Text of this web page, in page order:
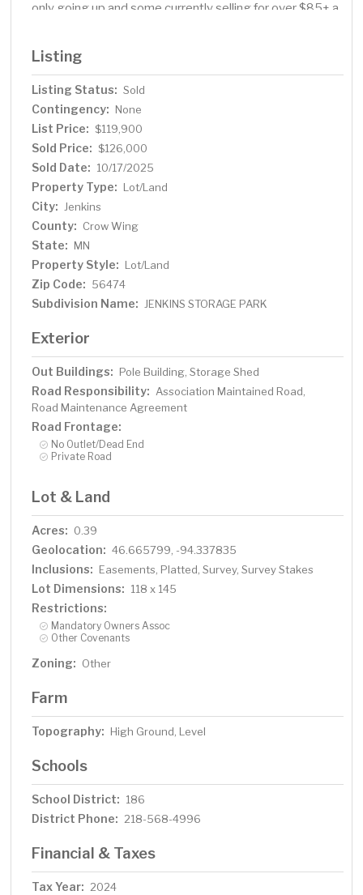
only going up and some currently selling for over $85+ a
location and minimal association fees.
Listing
Listing Status: Sold
Contingency: None
List Price: $119,900
Sold Price: $126,000
Sold Date: 10/17/2025
Property Type: Lot/Land
City: Jenkins
County: Crow Wing
State: MN
Property Style: Lot/Land
Zip Code: 56474
Subdivision Name: JENKINS STORAGE PARK
Exterior
Out Buildings: Pole Building, Storage Shed
Road Responsibility: Association Maintained Road,
Road Maintenance Agreement
Road Frontage:
No Outlet/Dead End
Private Road
Lot & Land
Acres: 0.39
Geolocation: 46.665799, -94.337835
Inclusions: Easements, Platted, Survey, Survey Stakes
Lot Dimensions: 118 x 145
Restrictions:
Mandatory Owners Assoc
Other Covenants
Zoning: Other
Farm
Topography: High Ground, Level
Schools
School District: 186
District Phone: 218-568-4996
Financial & Taxes
Tax Year: 2024